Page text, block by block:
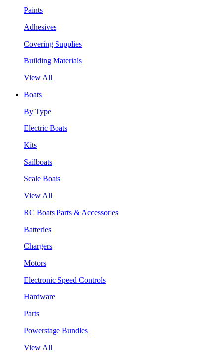
Paints
Adhesives
Covering Supplies
Building Materials
View All
Boats
By Type
Electric Boats
Kits
Sailboats
Scale Boats
View All
RC Boats Parts & Accessories
Batteries
Chargers
Motors
Electronic Speed Controls
Hardware
Parts
Powerstage Bundles
View All